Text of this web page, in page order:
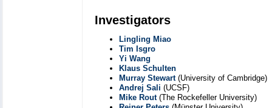
Investigators
Lingling Miao
Tim Isgro
Yi Wang
Klaus Schulten
Murray Stewart(University of Cambridge)
Andrej Sali (UCSF)
Mike Rout(The Rockefeller University)